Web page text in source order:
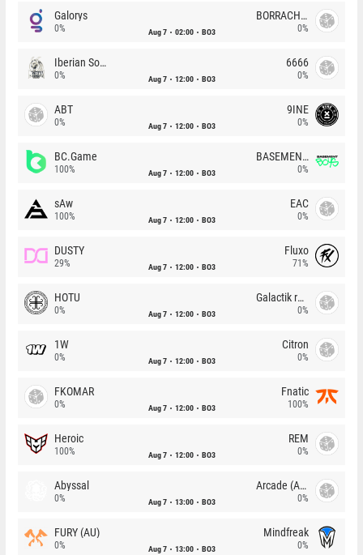
Galorys
0% Aug 7 02:00 BO3
BORRACHEIROS
0%
Iberian Soul
0% Aug 7 12:00 BO3
6666
0%
ABT
0% Aug 7 12:00 BO3
9INE
0%
BC.Game
100% Aug 7 12:00 BO3
BASEMENT BOYS
0%
sAw
100% Aug 7 12:00 BO3
EAC
0%
DUSTY
29% Aug 7 12:00 BO3
Fluxo
71%
HOTU
0% Aug 7 12:00 BO3
Galactik rebels
0%
1W
0% Aug 7 12:00 BO3
Citron
0%
FKOMAR
0% Aug 7 12:00 BO3
Fnatic
100%
Heroic
100% Aug 7 12:00 BO3
REM
0%
Abyssal
0% Aug 7 13:00 BO3
Arcade (AU)
0%
FURY (AU)
0% Aug 7 13:00 BO3
Mindfreak
0%